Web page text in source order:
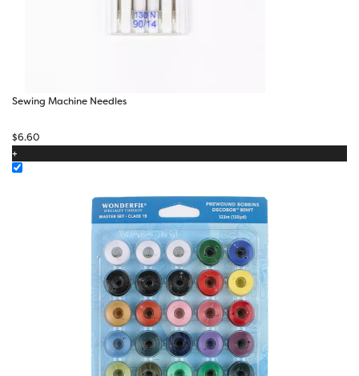
Sewing Machine Needles
$6.60
+